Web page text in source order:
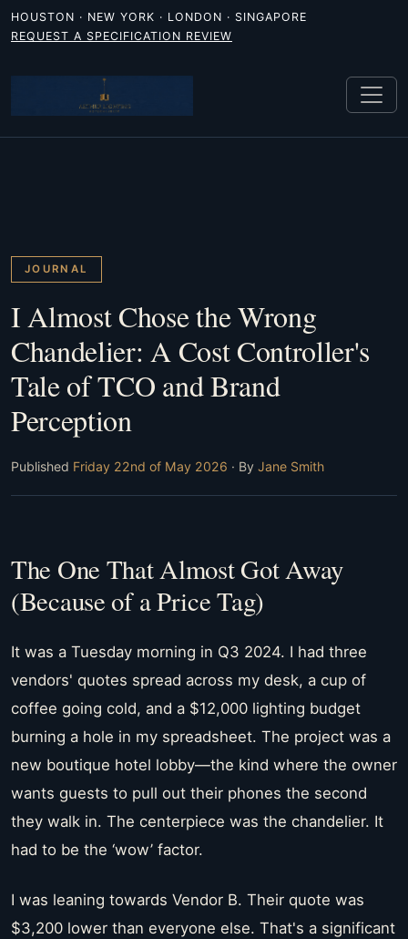
HOUSTON · NEW YORK · LONDON · SINGAPORE
REQUEST A SPECIFICATION REVIEW
JOURNAL
I Almost Chose the Wrong
Chandelier: A Cost Controller's
Tale of TCO and Brand
Perception
Published Friday 22nd of May 2026 · By Jane Smith
The One That Almost Got Away
(Because of a Price Tag)
It was a Tuesday morning in Q3 2024. I had three
vendors' quotes spread across my desk, a cup of
coffee going cold, and a $12,000 lighting budget
burning a hole in my spreadsheet. The project was a
new boutique hotel lobby—the kind where the owner
wants guests to pull out their phones the second
they walk in. The centerpiece was the chandelier. It
had to be the ‘wow’ factor.
I was leaning towards Vendor B. Their quote was
$3,200 lower than everyone else. That's a significant